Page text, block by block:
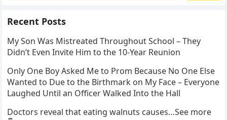
Recent Posts
My Son Was Mistreated Throughout School – They
Didn’t Even Invite Him to the 10-Year Reunion
Only One Boy Asked Me to Prom Because No One Else
Wanted to Due to the Birthmark on My Face – Everyone
Laughed Until an Officer Walked Into the Hall
Doctors reveal that eating walnuts causes…See more